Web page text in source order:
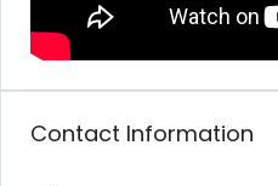
Contact Information